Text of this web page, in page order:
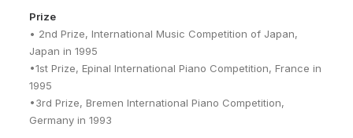
Prize
• 2nd Prize, International Music Competition of Japan,
Japan in 1995
•1st Prize, Epinal International Piano Competition, France in
1995
•3rd Prize, Bremen International Piano Competition,
Germany in 1993